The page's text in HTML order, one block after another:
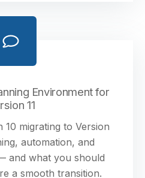
Environment for
11
10 migrating to Version
automation, and
and what you should
a smooth transition.